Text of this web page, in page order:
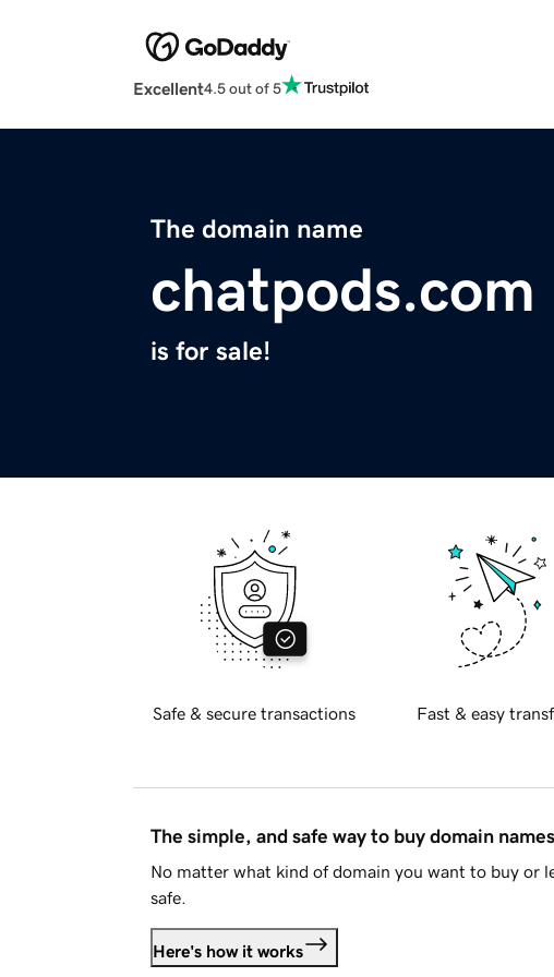
Excellent4.5 out of 5
The domain name
chatpods.com
is for sale!
Safe & secure transactions Fast & easy
The simple, and safe way to buy domain names
No matter what kind of domain you want to buy or
safe.
Here's how it works